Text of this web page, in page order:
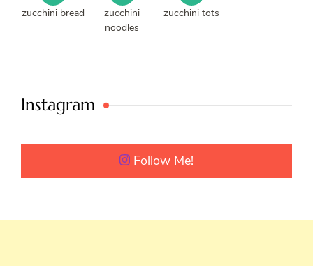
zucchini bread
zucchini
noodles
zucchini tots
Instagram
Follow Me!